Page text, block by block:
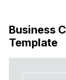
Business
Template